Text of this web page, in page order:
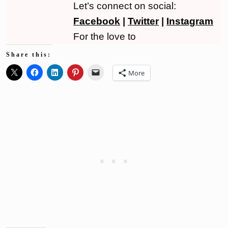
Let’s connect on social:
Facebook
Twitter| Instagram
For the love to
Share this:
More